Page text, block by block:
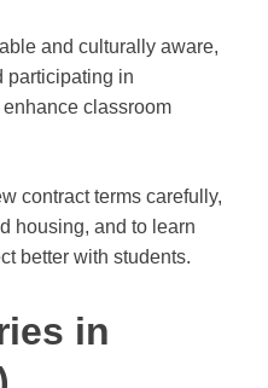
and culturally aware,
participating in
classroom
contract terms carefully,
housing, and to learn
better with students.
in